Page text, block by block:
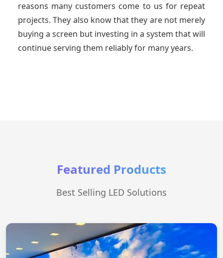
reasons many customers come to us for repeat
projects. They also know that they are not merely
buying a screen but investing in a system that will
continue serving them reliably for many years.
Featured Products
Best Selling LED Solutions